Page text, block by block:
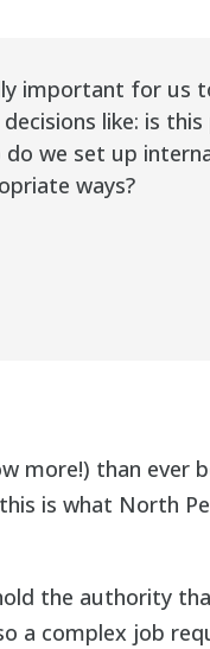
important for us
like: is
we set up
ways?
more!) than ever
is what North
the authority
a complex job